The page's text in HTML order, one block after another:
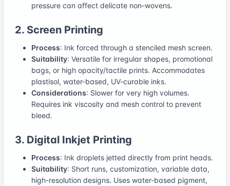
pressure can affect delicate non-wovens.
2. Screen Printing
Process: Ink forced through a stenciled mesh screen.
Suitability: Versatile for irregular shapes, promotional
bags, or high opacity/tactile prints. Accommodates
plastisol, water-based, UV-curable inks.
Considerations: Slower for very high volumes.
Requires ink viscosity and mesh control to prevent
bleed.
3. Digital Inkjet Printing
Process: Ink droplets jetted directly from print heads.
Suitability: Short runs, customization, variable data,
high-resolution designs. Uses water-based pigment,